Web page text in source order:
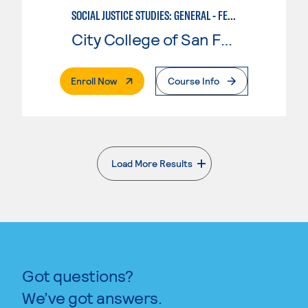
SOCIAL JUSTICE STUDIES: GENERAL - FEMINIST, QUEER, AND TRANS STUDIES
City College of San Francisco
Enroll Now. External PageCourse Info
Load More Results
. External page
Got questions?
We’ve got answers.